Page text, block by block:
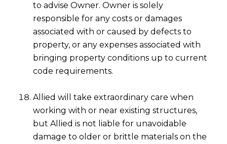
to advise Owner. Owner is solely
responsible for any costs or damages
associated with or caused by defects to
property, or any expenses associated with
bringing property conditions up to current
code requirements.
Allied will take extraordinary care when
working with or near existing structures,
but Allied is not liable for unavoidable
damage to older or brittle materials on the